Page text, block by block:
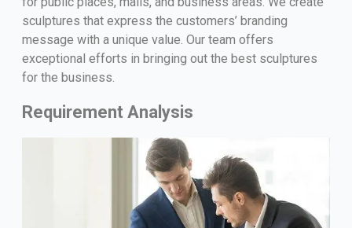
sculptures that express the customers’ branding
message with a unique value. Our team offers
exceptional efforts in bringing out the best sculptures
for the business.
Requirement Analysis